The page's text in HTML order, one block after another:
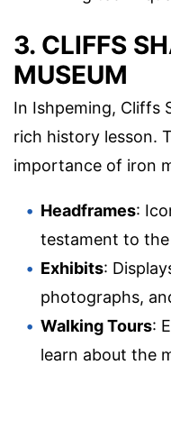
3. CLIFFS
MUSEUM
In Ishpeming, Cliffs
rich history lesson.
importance of iron
Headframes:
testament to
Exhibits:
photographs,
Walking Tours:
learn about the